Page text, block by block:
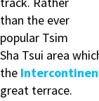
than the ever
popular Tsim
Sha Tsui area
the
great terrace.